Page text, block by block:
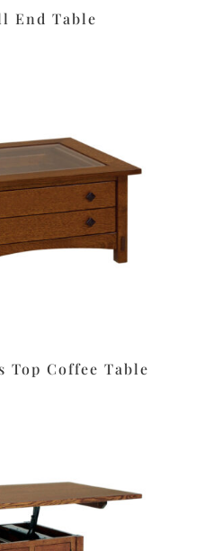
End Table
Top Coffee Table